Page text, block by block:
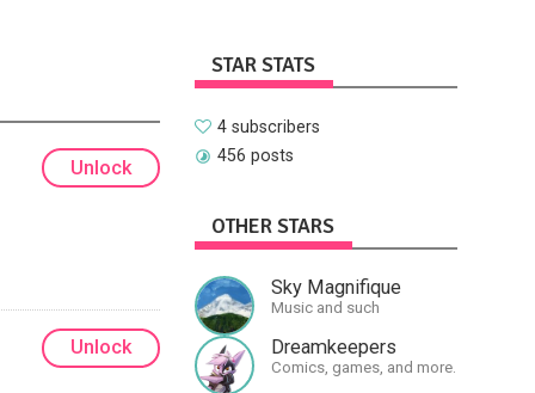
Unlock
Unlock
STAR STATS
4 subscribers
456 posts
OTHER STARS
Sky Magnifique
Music and such
Dreamkeepers
Comics, games, and more.